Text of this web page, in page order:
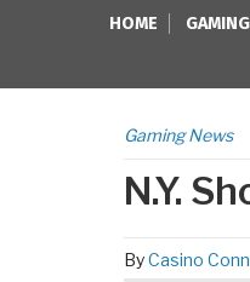
HOME
Gaming News
N.Y.
ByCasino